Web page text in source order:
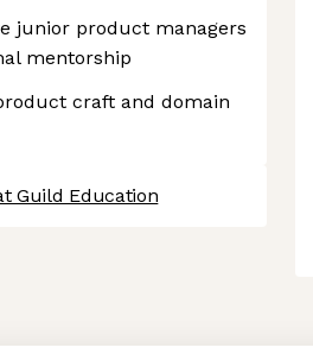
junior product managers
mentorship
craft and domain
Guild Education